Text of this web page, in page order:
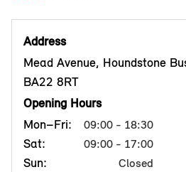
Address
Mead Avenue, Houndstone
BA22 8RT
Opening Hours
Mon–Fri:
09:00 - 18:30
Sat: 09:00 - 17:00
Sun: Closed